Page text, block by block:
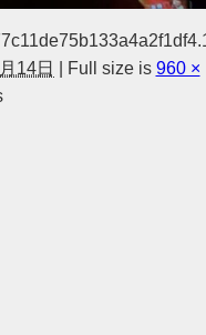
14日 Full size is 960 ×